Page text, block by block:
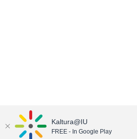
Kaltura@IU
FREE - In Google Play